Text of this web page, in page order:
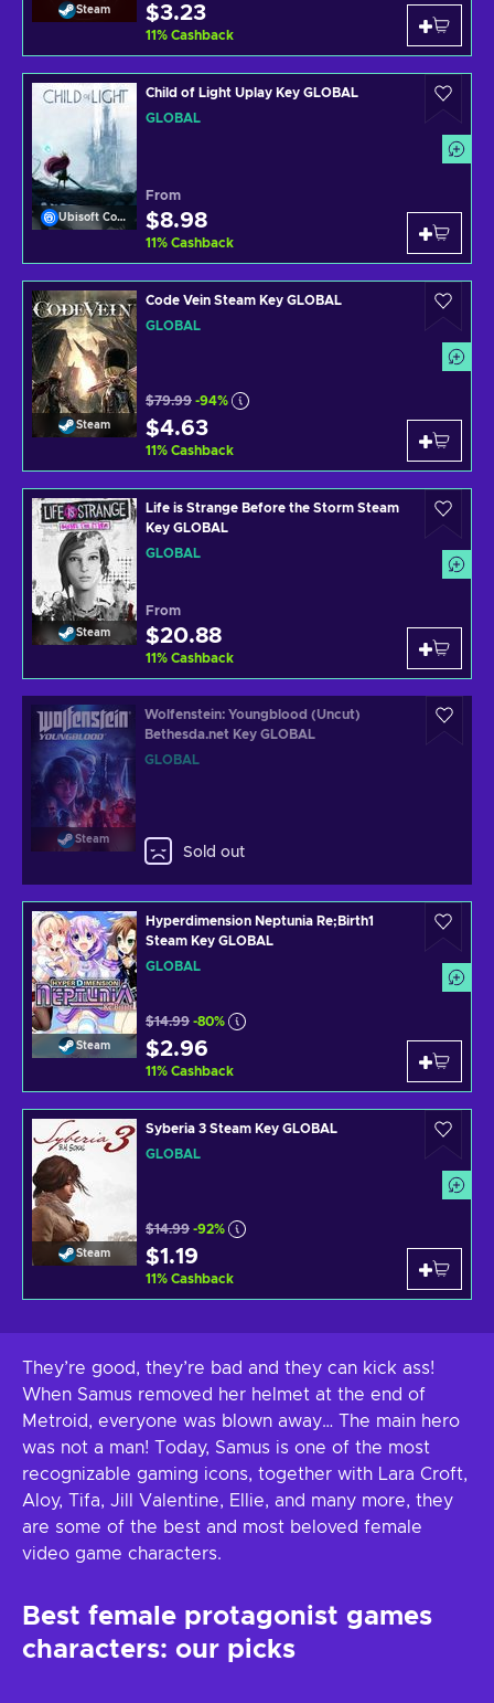
Steam $3.23
11% Cashback
Ubisoft Connect
Child of Light Uplay Key GLOBAL
GLOBAL
From
$8.98
11% Cashback
Steam
Code Vein Steam Key GLOBAL
GLOBAL
$79.99 -94%
$4.63
11% Cashback
Steam
Life is Strange Before the Storm Steam
Key GLOBAL
GLOBAL
From
$20.88
11% Cashback
Steam
Wolfenstein: Youngblood (Uncut)
Bethesda.net Key GLOBAL
GLOBAL
Sold out
Steam
Hyperdimension Neptunia Re;Birth1
Steam Key GLOBAL
GLOBAL
$14.99 -80%
$2.96
11% Cashback
Steam
Syberia 3 Steam Key GLOBAL
GLOBAL
$14.99 -92%
$1.19
11% Cashback
They’re good, they’re bad and they can kick ass!
When Samus removed her helmet at the end of
Metroid, everyone was blown away… The main hero
was not a man! Today, Samus is one of the most
recognizable gaming icons, together with Lara Croft,
Aloy, Tifa, Jill Valentine, Ellie, and many more, they
are some of the best and most beloved female
video game characters.
Best female protagonist games
characters: our picks